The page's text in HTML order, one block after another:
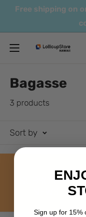
SkipFree shipping on
LollicupStore
Bagasse
3 products
Sort by
SUBSCRIBE
Sign up for 15%